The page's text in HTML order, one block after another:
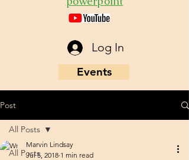
Log In
Events
Post
All Posts
All Posts
Marvin Lindsay
Jul 5, 2018 1 min read